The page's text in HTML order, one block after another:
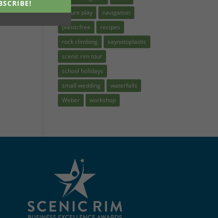
nature play
navigation
plasticfree
recipes
rock climbing
saynotoplastic
scenic rim tour
school holidays
small wedding
waterfalls
Weber
workshop